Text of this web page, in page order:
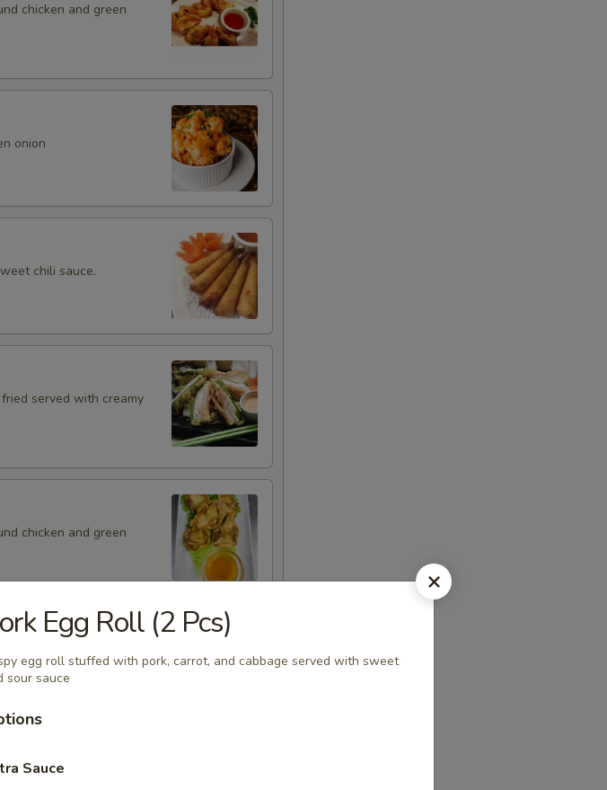
chicken and green
onion
chili sauce.
served with creamy
chicken and green
with chicken served with
Egg Roll (2 Pcs)
egg roll stuffed with pork, carrot, and cabbage served with sweet
sour sauce
Sauce